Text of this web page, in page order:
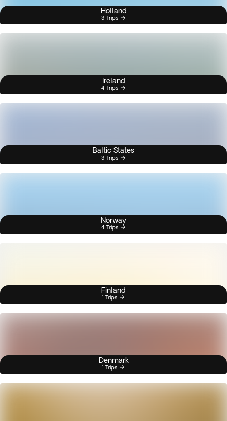
Holland
3 Trips
Ireland
4 Trips
Baltic States
3 Trips
Norway
4 Trips
Finland
1 Trips
Denmark
1 Trips